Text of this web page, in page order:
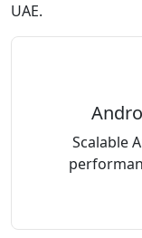
UAE.
Scalable